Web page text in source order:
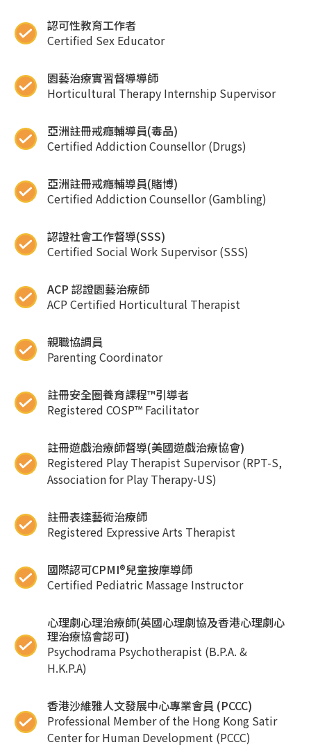
認可性教育工作者
Certified Sex Educator
園藝治療實習督導導師
Horticultural Therapy Internship Supervisor
亞洲註冊戒癮輔導員(毒品)
Certified Addiction Counsellor (Drugs)
亞洲註冊戒癮輔導員(賭博)
Certified Addiction Counsellor (Gambling)
認證社會工作督導(SSS)
Certified Social Work Supervisor (SSS)
ACP 認證園藝治療師
ACP Certified Horticultural Therapist
親職協調員
Parenting Coordinator
註冊安全圈養育課程™引導者
Registered COSP™ Facilitator
註冊遊戲治療師督導(美國遊戲治療協會)
Registered Play Therapist Supervisor (RPT-S,
Association for Play Therapy-US)
註冊表達藝術治療師
Registered Expressive Arts Therapist
國際認可CPMI®兒童按摩導師
Certified Pediatric Massage Instructor
心理劇心理治療師(英國心理劇協及香港心理劇心
理治療協會認可)
Psychodrama Psychotherapist (B.P.A. &
H.K.P.A)
香港沙維雅人文發展中心專業會員 (PCCC)
Professional Member of the Hong Kong Satir
Center for Human Development (PCCC)